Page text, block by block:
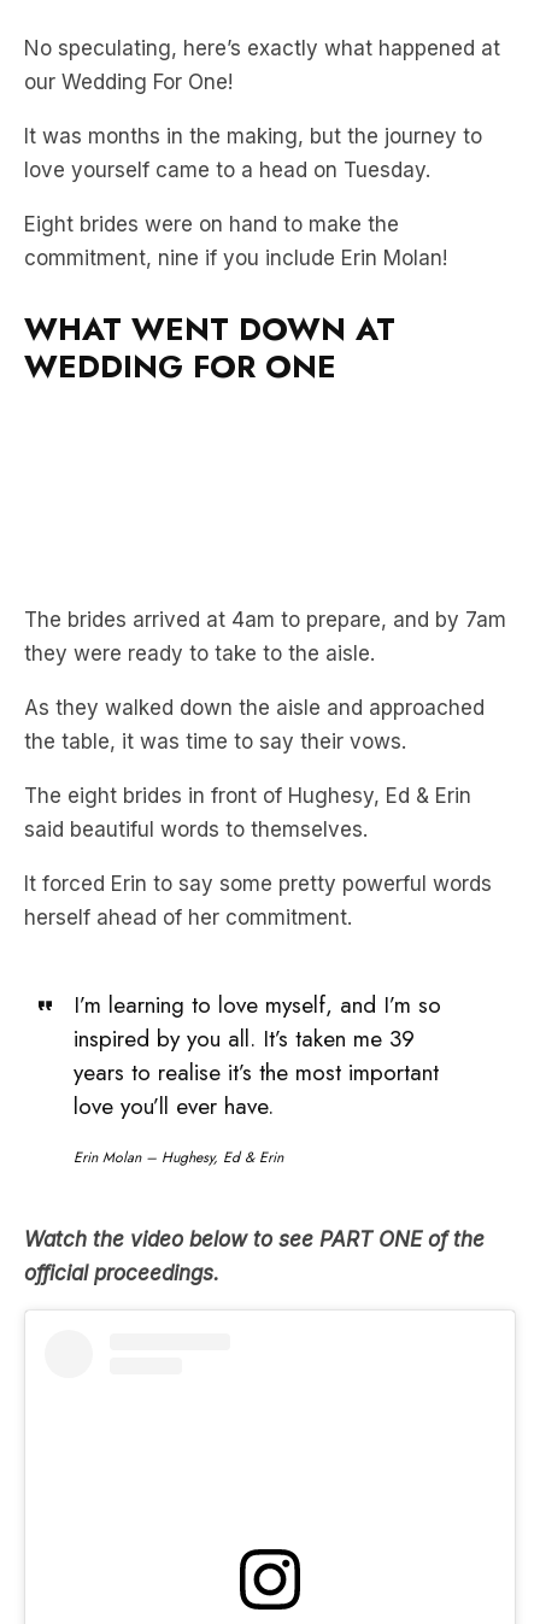
No speculating, here’s exactly what happened at
our Wedding For One!
It was months in the making, but the journey to
love yourself came to a head on Tuesday.
Eight brides were on hand to make the
commitment, nine if you include Erin Molan!
WHAT WENT DOWN AT
WEDDING FOR ONE
The brides arrived at 4am to prepare, and by 7am
they were ready to take to the aisle.
As they walked down the aisle and approached
the table, it was time to say their vows.
The eight brides in front of Hughesy, Ed & Erin
said beautiful words to themselves.
It forced Erin to say some pretty powerful words
herself ahead of her commitment.
I’m learning to love myself, and I’m so
inspired by you all. It’s taken me 39
years to realise it’s the most important
love you’ll ever have.
Erin Molan – Hughesy, Ed & Erin
Watch the video below to see PART ONE of the
official proceedings.